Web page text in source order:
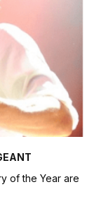
of the Year are